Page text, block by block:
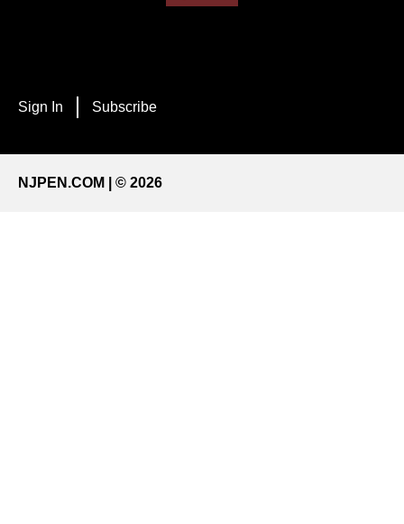
Sign In Subscribe
NJPEN.COM | © 2026